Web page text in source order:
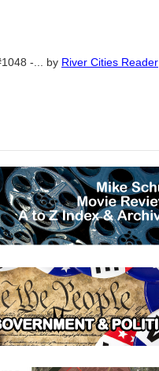
-... by River Cities Reader